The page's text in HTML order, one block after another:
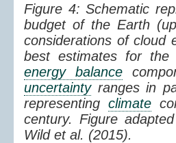
Figure 4: Schematic
budget of the Earth
considerations of cloud
best estimates for the
energy balance
uncertaintyranges in
representing climate
century. Figure
Wild et al. (2015).